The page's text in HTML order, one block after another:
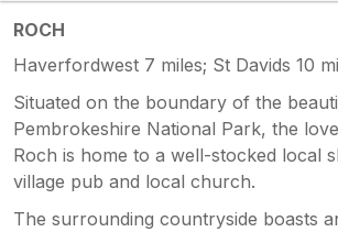
ROCH
Haverfordwest 7 miles; St Davids 10
Situated on the boundary of the
Pembrokeshire National Park, the
Roch is home to a well-stocked local
village pub and local church.
The surrounding countryside boasts